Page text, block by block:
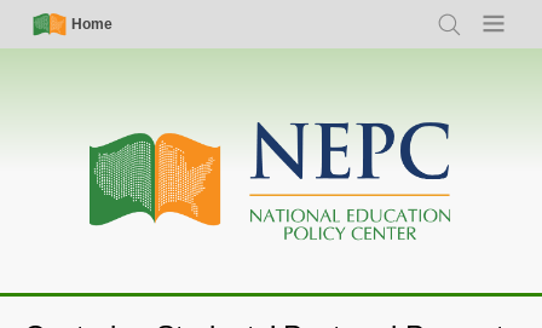
Skip
Simple
Nav
Home
Search Menu
Main
navigation